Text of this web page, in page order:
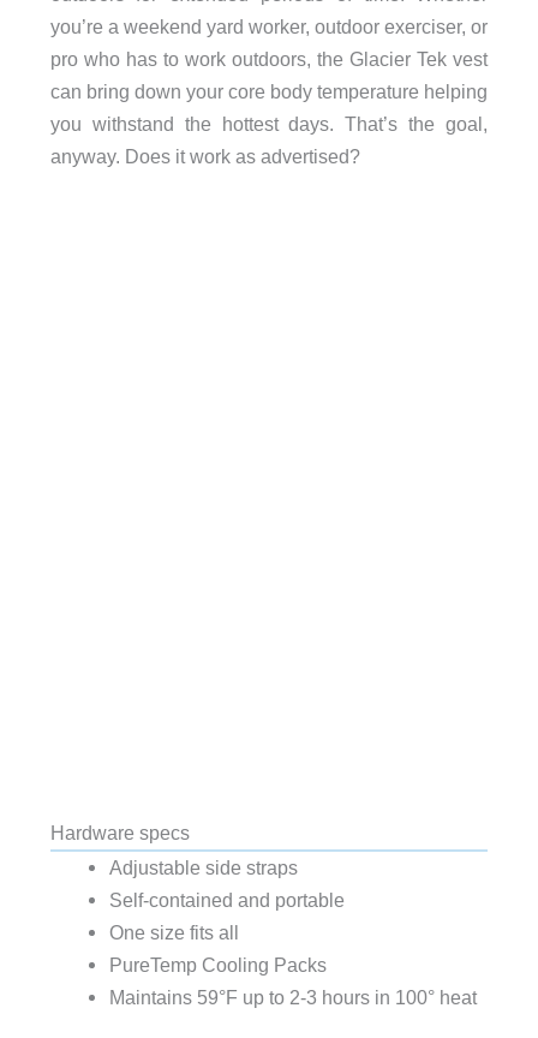
you’re a weekend yard worker, outdoor exerciser, or
pro who has to work outdoors, the Glacier Tek vest
can bring down your core body temperature helping
you withstand the hottest days. That’s the goal,
anyway. Does it work as advertised?
Hardware specs
Adjustable side straps
Self-contained and portable
One size fits all
PureTemp Cooling Packs
Maintains 59°F up to 2-3 hours in 100° heat